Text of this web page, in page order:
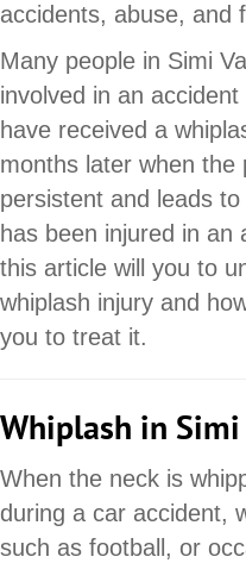
accidents, abuse, and
Many people in Simi
involved in an
have received a
months later when the
persistent and leads
has been injured in an
this article will you to
whiplash injury and
you to treat it.
Whiplash in
When the neck is
during a car accident,
such as football, or